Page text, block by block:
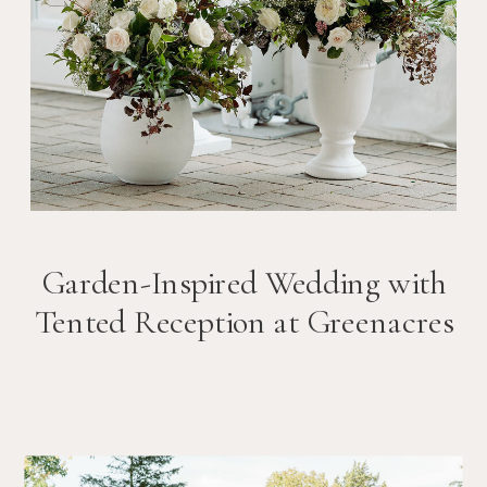
Garden-Inspired Wedding with
Tented Reception at Greenacres